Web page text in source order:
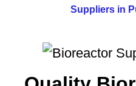
Suppliers in